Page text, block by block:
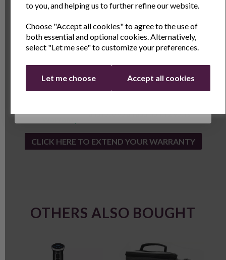
to you, and helping us to further refine our website.
Choose "Accept all cookies" to agree to the use of
both essential and optional cookies. Alternatively,
select "Let me see" to customize your preferences.
Let me choose Accept all cookies
Reviews
Delivery & Returns
1 year standard warranty.
and receive an additional 2 years
CLICK HERE TO EXTEND YOUR WARRANTY
OTHERS ALSO BOUGHT
Email
Continue